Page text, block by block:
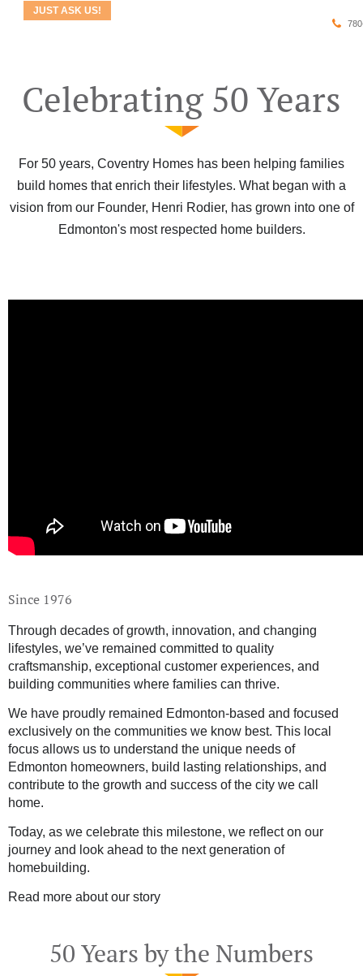
JUST ASK US!
Celebrating 50 Years
For 50 years, Coventry Homes has been helping families
build homes that enrich their lifestyles. What began with a
vision from our Founder, Henri Rodier, has grown into one of
Edmonton's most respected home builders.
Since 1976
Through decades of growth, innovation, and changing
lifestyles, we’ve remained committed to quality
craftsmanship, exceptional customer experiences, and
building communities where families can thrive.
We have proudly remained Edmonton-based and focused
exclusively on the communities we know best. This local
focus allows us to understand the unique needs of
Edmonton homeowners, build lasting relationships, and
contribute to the growth and success of the city we call
home.
Today, as we celebrate this milestone, we reflect on our
journey and look ahead to the next generation of
homebuilding.
Read more about our story
50 Years by the Numbers